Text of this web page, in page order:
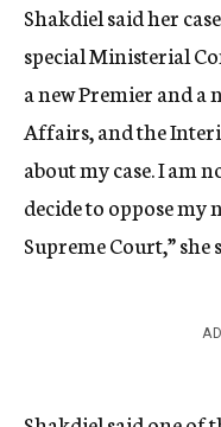
Shakdiel said her
special Ministerial
a new Premier and
Affairs, and the
about my case. I am
decide to oppose
Supreme Court,” she